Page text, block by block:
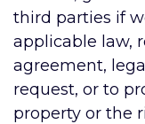
third parties if
applicable law,
agreement,
request, or to
property or the